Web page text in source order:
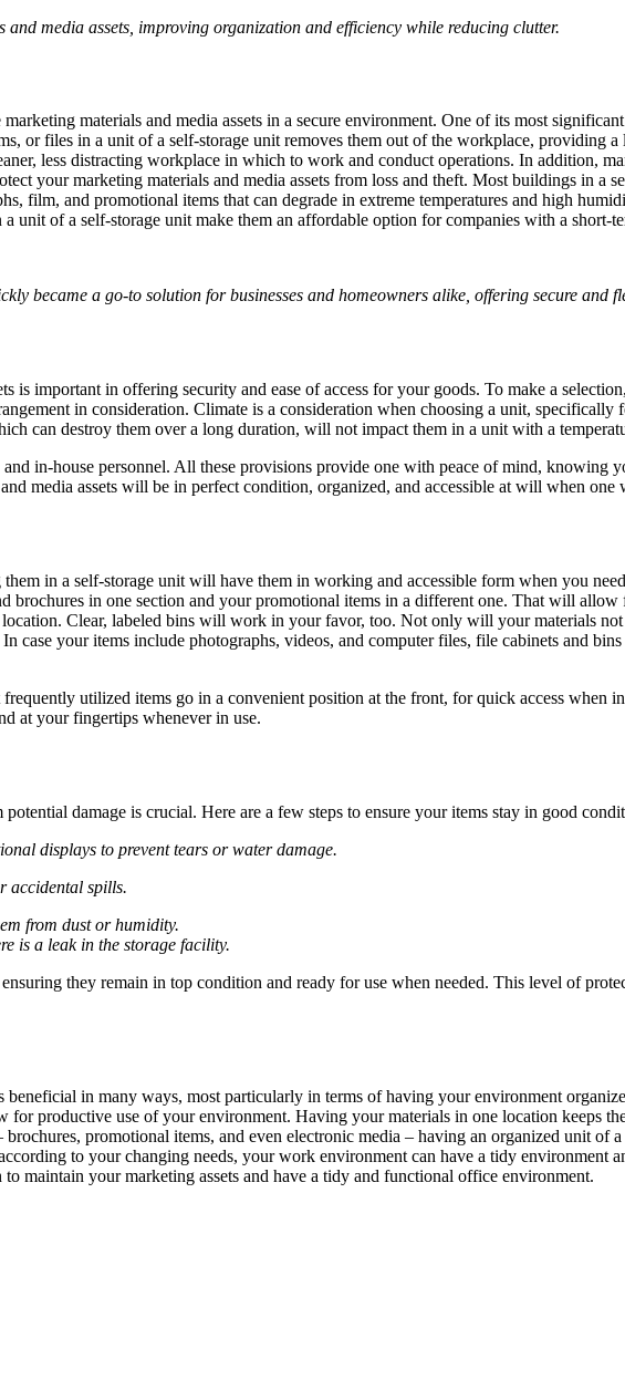
media assets, improving organization and efficiency while reducing clutter.
materials and media assets in a secure environment. One of its most
or files in a unit of a self-storage unit removes them out of the workplace, providing
less distracting workplace in which to work and conduct operations. In addition,
your marketing materials and media assets from loss and theft. Most buildings in a
film, and promotional items that can degrade in extreme temperatures and high
unit of a self-storage unit make them an affordable option for companies with a short-
became a go-to solution for businesses and homeowners alike, offering secure and
important in offering security and ease of access for your goods. To make a
in consideration. Climate is a consideration when choosing a unit, specifically
can destroy them over a long duration, will not impact them in a unit with a
in-house personnel. All these provisions provide one with peace of mind, knowing
media assets will be in perfect condition, organized, and accessible at will when one
in a self-storage unit will have them in working and accessible form when you
brochures in one section and your promotional items in a different one. That will allow
Clear, labeled bins will work in your favor, too. Not only will your materials
case your items include photographs, videos, and computer files, file cabinets and
utilized items go in a convenient position at the front, for quick access when
at your fingertips whenever in use.
damage is crucial. Here are a few steps to ensure your items stay in good
displays to prevent tears or water damage.
accidental spills.
from dust or humidity.
is a leak in the storage facility.
they remain in top condition and ready for use when needed. This level of
beneficial in many ways, most particularly in terms of having your environment
productive use of your environment. Having your materials in one location keeps
promotional items, and even electronic media – having an organized unit of a
to your changing needs, your work environment can have a tidy environment
maintain your marketing assets and have a tidy and functional office environment.